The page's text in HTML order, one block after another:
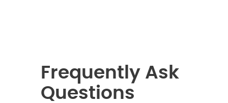
Frequently Ask
Questions